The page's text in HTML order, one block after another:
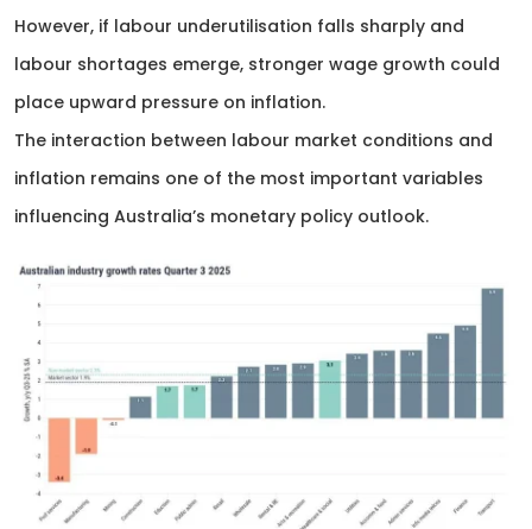
However, if labour underutilisation falls sharply and
labour shortages emerge, stronger wage growth could
place upward pressure on inflation.
The interaction between labour market conditions and
inflation remains one of the most important variables
influencing Australia’s monetary policy outlook.